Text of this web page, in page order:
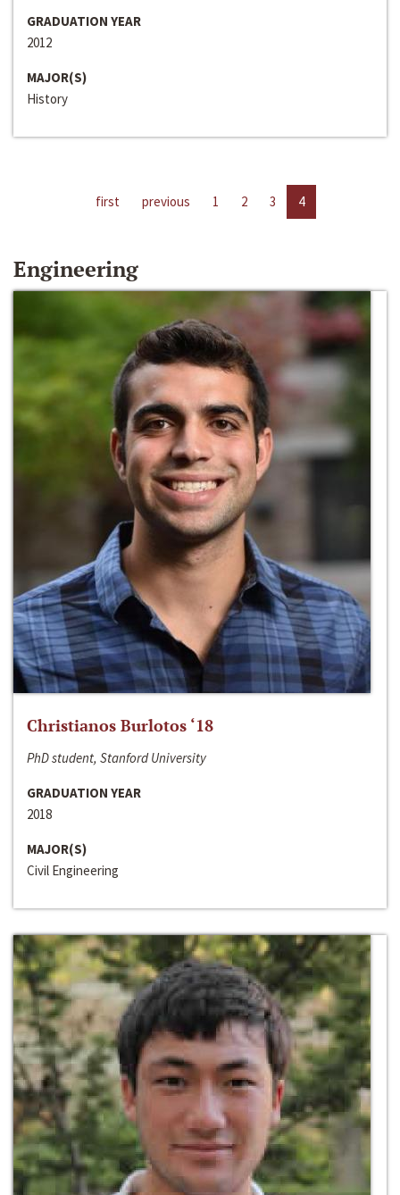
GRADUATION YEAR
2012
MAJOR(S)
History
first previous 1 2 3 4
Engineering
Christianos Burlotos ‘18
PhD student, Stanford University
GRADUATION YEAR
2018
MAJOR(S)
Civil Engineering